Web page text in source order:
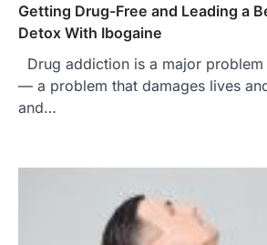
Getting Drug-Free and Leading a
Detox With Ibogaine
Drug addiction is a major
— a problem that damages lives
and…